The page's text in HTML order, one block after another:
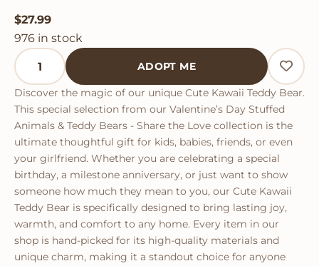
$27.99
976 in stock
Cute Kawaii Teddy Bear quantity
ADOPT ME
Discover the magic of our unique Cute Kawaii Teddy Bear.
This special selection from our Valentine’s Day Stuffed
Animals & Teddy Bears - Share the Love collection is the
ultimate thoughtful gift for kids, babies, friends, or even
your girlfriend. Whether you are celebrating a special
birthday, a milestone anniversary, or just want to show
someone how much they mean to you, our Cute Kawaii
Teddy Bear is specifically designed to bring lasting joy,
warmth, and comfort to any home. Every item in our
shop is hand-picked for its high-quality materials and
unique charm, making it a standout choice for anyone